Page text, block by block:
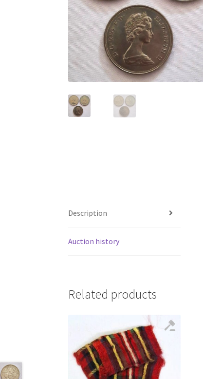
Description
Auction history
Related products